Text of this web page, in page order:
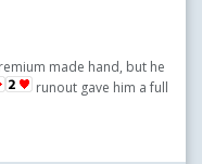
made hand, but he
runout gave him a full